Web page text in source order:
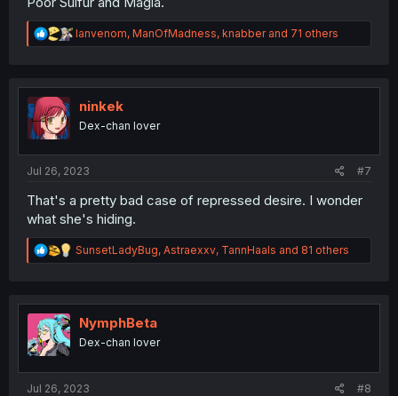
R
e
t
n
Ianvenom, ManOfMadness, knabberand 71 others
ninkek
Dex-chan lover
Jul 26, 2023 #7
That's a pretty bad case of repressed desire. I wonder
what she's hiding.
R
e
t
n
SunsetLadyBug, Astraexxv, TannHaals and 81 others
NymphBeta
Dex-chan lover
Jul 26, 2023 #8